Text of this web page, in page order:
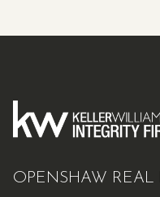
OPENSHAW REAL